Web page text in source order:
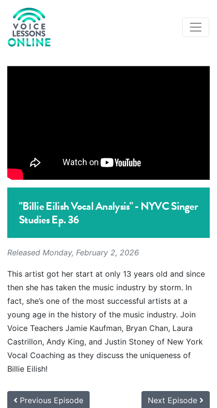
"Billie Eilish Vocal Analysis" - NYVC Singer
Studies Ep. 36
Released Monday, February 2, 2026
This artist got her start at only 13 years old and since
then she has taken the music industry by storm. In
fact, she’s one of the most successful artists at a
young age in the history of the music industry. Join
Voice Teachers Jamie Kaufman, Bryan Chan, Laura
Castrillon, Andy King, and Justin Stoney of New York
Vocal Coaching as they discuss the uniqueness of
Billie Eilish!
Previous Episode Next Episode